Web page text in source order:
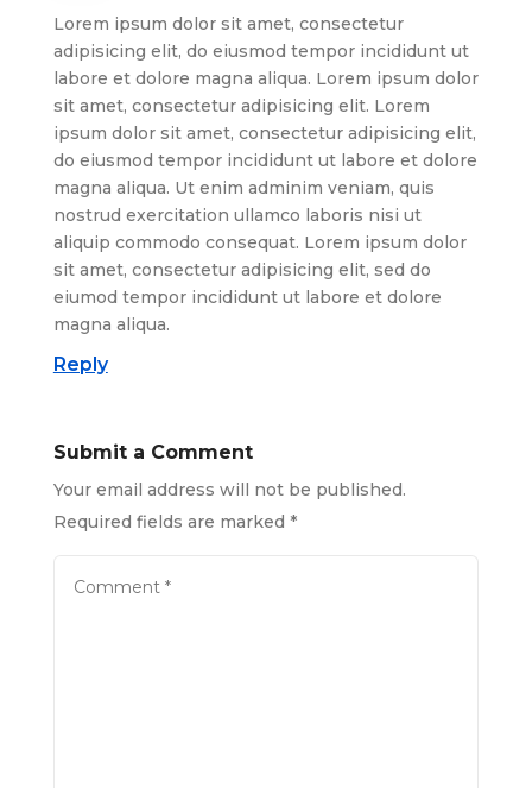
Lorem ipsum dolor sit amet, consectetur
adipisicing elit, do eiusmod tempor incididunt ut
labore et dolore magna aliqua. Lorem ipsum dolor
sit amet, consectetur adipisicing elit. Lorem
ipsum dolor sit amet, consectetur adipisicing elit,
do eiusmod tempor incididunt ut labore et dolore
magna aliqua. Ut enim adminim veniam, quis
nostrud exercitation ullamco laboris nisi ut
aliquip commodo consequat. Lorem ipsum dolor
sit amet, consectetur adipisicing elit, sed do
eiumod tempor incididunt ut labore et dolore
magna aliqua.
Reply
Submit a Comment
Your email address will not be published.
Required fields are marked *